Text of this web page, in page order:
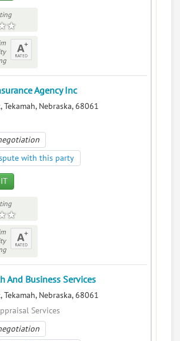
Agency Inc
Tekamah, Nebraska, 68061
with this party
And Business Services
Tekamah, Nebraska, 68061
Services